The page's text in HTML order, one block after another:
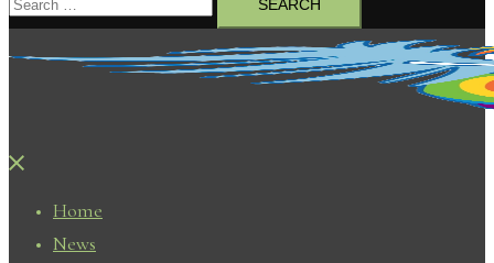
for:
Close
Home
News